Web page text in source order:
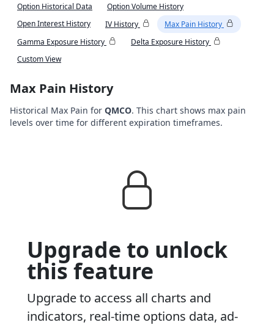
Option Historical Data
Option Volume History
Open Interest History
IV History
Max Pain History
Gamma Exposure History
Delta Exposure History
Custom View
Max Pain History
Historical Max Pain for QMCO. This chart shows max pain
levels over time for different expiration timeframes.
Upgrade to unlock
this feature
Upgrade to access all charts and
indicators, real-time options data, ad-